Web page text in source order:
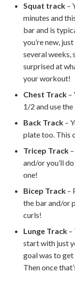
Squat track–
minutes and
bar and is
you’re new,
several weeks,
surprised at
your workout!
Chest Track–
1/2 and use
Back Track–
plate too. This
Tricep Track–
and/or you’ll
one!
Bicep Track–
the bar and/or
curls!
Lunge Track–
start with just
goal was to
Then once